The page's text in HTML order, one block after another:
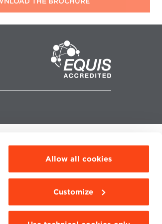
Allow all cookies
Customize